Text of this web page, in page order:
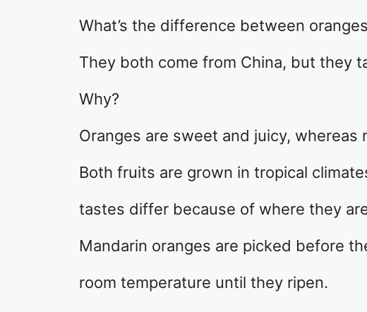
What’s the difference between
They both come from China, but they
Why?
Oranges are sweet and juicy, whereas
Both fruits are grown in tropical
tastes differ because of where they
Mandarin oranges are picked before
room temperature until they ripen.